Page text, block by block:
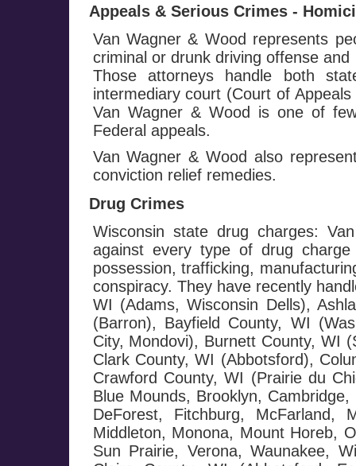
Appeals & Serious Crimes -
Van Wagner & Wood represents
criminal or drunk driving offense
Those attorneys handle both
intermediary court (Court of
Van Wagner & Wood is one of
Federal appeals.
Van Wagner & Wood also
conviction relief remedies.
Drug Crimes
Wisconsin state drug charges:
against every type of drug
possession, trafficking,
conspiracy. They have recently
WI (Adams, Wisconsin Dells),
(Barron), Bayfield County, WI
City, Mondovi), Burnett County, WI
Clark County, WI (Abbotsford),
Crawford County, WI (Prairie du
Blue Mounds, Brooklyn,
DeForest, Fitchburg, McFarland,
Middleton, Monona, Mount Horeb,
Sun Prairie, Verona, Waunakee,